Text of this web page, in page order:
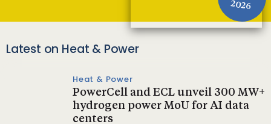
2026
Latest on Heat & Power
Heat & Power
PowerCell and ECL unveil 300 MW+
hydrogen power MoU for AI data
centers